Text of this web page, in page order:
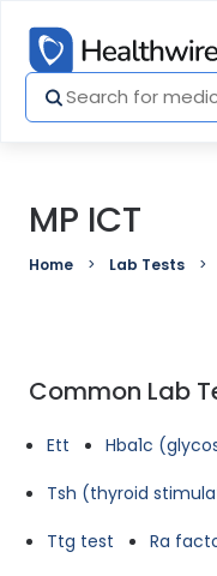
MP ICT
Home Lab Tests
Common Lab
Ett
Hba1c
Tsh (thyroid
Ttg test
Ra